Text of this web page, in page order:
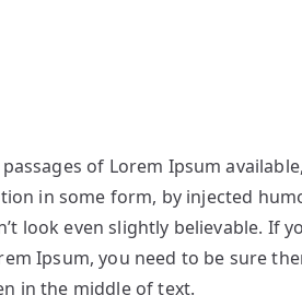
of Lorem Ipsum
in some form, by injected
look even slightly believable. If
Ipsum, you need to be sure
in the middle of text.